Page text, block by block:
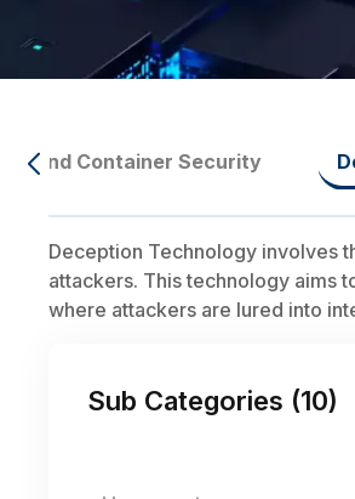
And Container Security
Deception Technology involves
attackers. This technology aims
where attackers are lured into
Sub Categories (10)